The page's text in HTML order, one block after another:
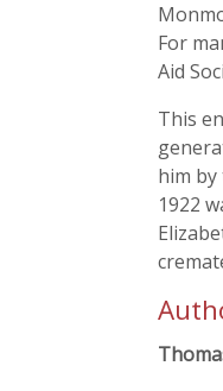
For
Aid
This
him
1922